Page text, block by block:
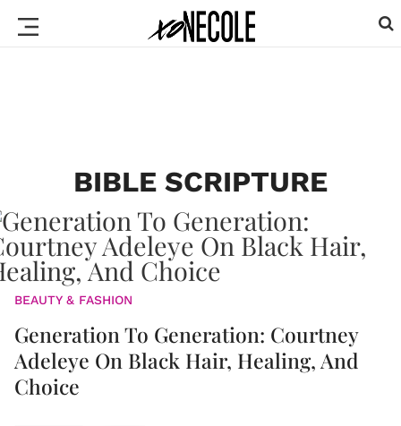
BIBLE SCRIPTURE
BEAUTY & FASHION
Generation To Generation: Courtney
Adeleye On Black Hair, Healing, And
Choice